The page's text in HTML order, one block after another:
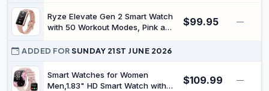
50 workout modes, cycle tools,
7-day battery, 3ATM waterproof
Ryze Elevate Gen 2 Smart Watch
with 50 Workout Modes, Pink and
blood oxygen, stress and sleep,
50 workout modes, cycle tools,
7-day battery, 3ATM waterproof
$99.95 —
ADDED FORSUNDAY 21ST JUNE 2026
Smart Watches for Women
Men,1.83" HD Smart Watch with
$109.99 —